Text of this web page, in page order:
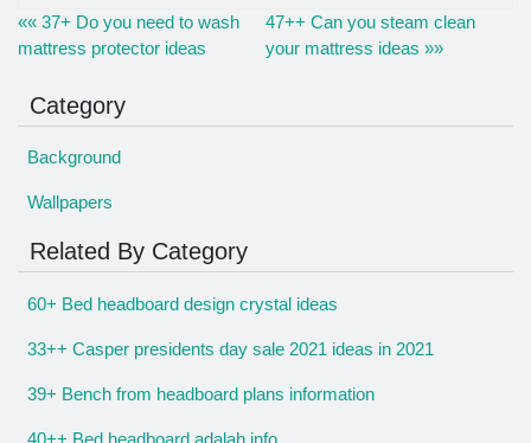
«« 37+ Do you need to wash
mattress protector ideas
47++ Can you steam clean
your mattress ideas »»
Category
Background
Wallpapers
Related By Category
60+ Bed headboard design crystal ideas
33++ Casper presidents day sale 2021 ideas in 2021
39+ Bench from headboard plans information
40++ Bed headboard adalah info